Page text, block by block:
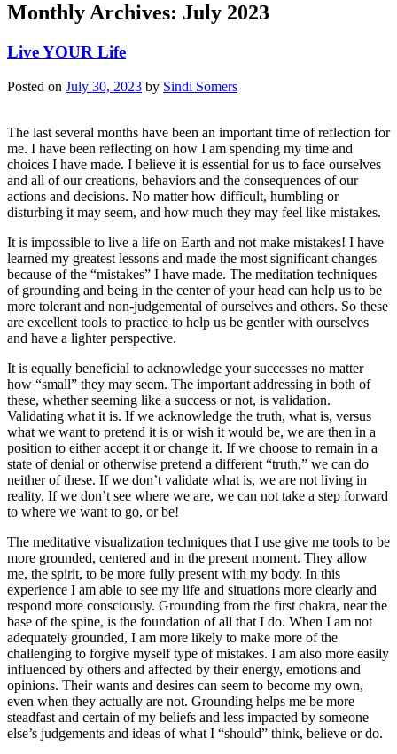
Monthly Archives: July 2023
Live YOUR Life
Posted on July 30, 2023 by Sindi Somers
The last several months have been an important time of reflection for
me. I have been reflecting on how I am spending my time and
choices I have made. I believe it is essential for us to face ourselves
and all of our creations, behaviors and the consequences of our
actions and decisions. No matter how difficult, humbling or
disturbing it may seem, and how much they may feel like mistakes.
It is impossible to live a life on Earth and not make mistakes! I have
learned my greatest lessons and made the most significant changes
because of the “mistakes” I have made. The meditation techniques
of grounding and being in the center of your head can help us to be
more tolerant and non-judgemental of ourselves and others. So these
are excellent tools to practice to help us be gentler with ourselves
and have a lighter perspective.
It is equally beneficial to acknowledge your successes no matter
how “small” they may seem. The important addressing in both of
these, whether seeming like a success or not, is validation.
Validating what it is. If we acknowledge the truth, what is, versus
what we want to pretend it is or wish it would be, we are then in a
position to either accept it or change it. If we choose to remain in a
state of denial or otherwise pretend a different “truth,” we can do
neither of these. If we don’t validate what is, we are not living in
reality. If we don’t see where we are, we can not take a step forward
to where we want to go, or be!
The meditative visualization techniques that I use give me tools to be
more grounded, centered and in the present moment. They allow
me, the spirit, to be more fully present with my body. In this
experience I am able to see my life and situations more clearly and
respond more consciously. Grounding from the first chakra, near the
base of the spine, is the foundation of all that I do. When I am not
adequately grounded, I am more likely to make more of the
challenging to forgive myself type of mistakes. I am also more easily
influenced by others and affected by their energy, emotions and
opinions. Their wants and desires can seem to become my own,
even when they actually are not. Grounding helps me be more
steadfast and certain of my beliefs and less impacted by someone
else’s judgements and ideas of what I “should” think, believe or do.